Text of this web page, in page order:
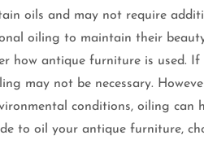
oils and may not require
oiling to maintain their
how antique furniture is used.
may not be necessary.
conditions, oiling can
to oil your antique furniture,